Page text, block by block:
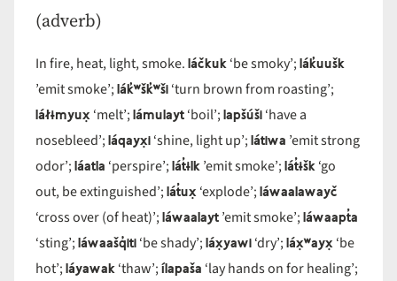
(adverb)
In fire, heat, light, smoke.láčkuk‘be smoky’;lák̓uušk
’emit smoke’;lák̓ʷšk̓ʷši‘turn brown from roasting’;
láłɨmyux̣‘melt’;lámulayt‘boil’;lapšúši‘have a
nosebleed’;láqayx̣i‘shine, light up’;látiwa ’emit strong
odor’;láatla ‘perspire’;lát̓ɨlk’emit smoke’;lát̓ɨšk‘go
out, be extinguished’;lát̓ux̣‘explode’;láwaalawayč
‘cross over (of heat)’;láwaalayt’emit smoke’;láwaapt̓a
‘sting’;láwaašq̓iti‘be shady’;láx̣yawi‘dry’;láx̣ʷayx̣‘be
hot’;láyawak‘thaw’;ílapaša ‘lay hands on for healing’;